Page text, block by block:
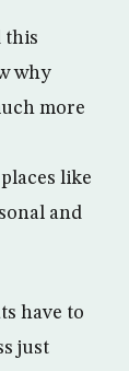
this
why
more
like
and
have to
just